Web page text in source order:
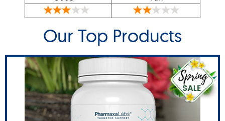
Our Top Products